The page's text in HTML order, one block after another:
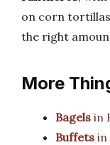
on corn
the right
More
Bagels in
Buffets in